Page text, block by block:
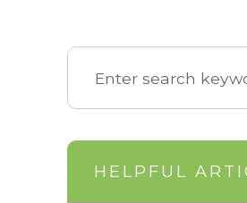
HELPFUL